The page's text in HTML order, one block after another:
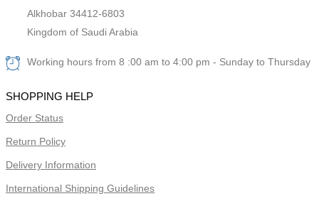
Alkhobar 34412-6803
Kingdom of Saudi Arabia
Working hours from 8 :00 am to 4:00 pm - Sunday to Thursday
SHOPPING HELP
Order Status
Return Policy
Delivery Information
International Shipping Guidelines